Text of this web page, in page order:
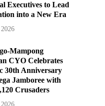
Executives to Lead
into a New Era
Mampong
CYO Celebrates
30th Anniversary
Jamboree with
Crusaders